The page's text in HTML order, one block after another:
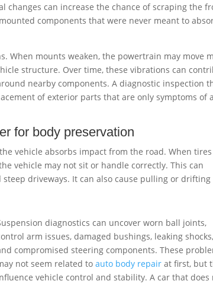
changes can increase the chance of scraping the
components that were never meant to
When mounts weaken, the powertrain may move
structure. Over time, these vibrations can
nearby components. A diagnostic inspection
of exterior parts that are only symptoms of a
for body preservation
vehicle absorbs impact from the road. When
vehicle may not sit or handle correctly. This can
driveways. It can also cause pulling or
diagnostics can uncover worn ball joints,
arm issues, damaged bushings, leaking shocks,
compromised steering components. These
not seem related toauto body repair at first, but
vehicle control and stability. A car that does